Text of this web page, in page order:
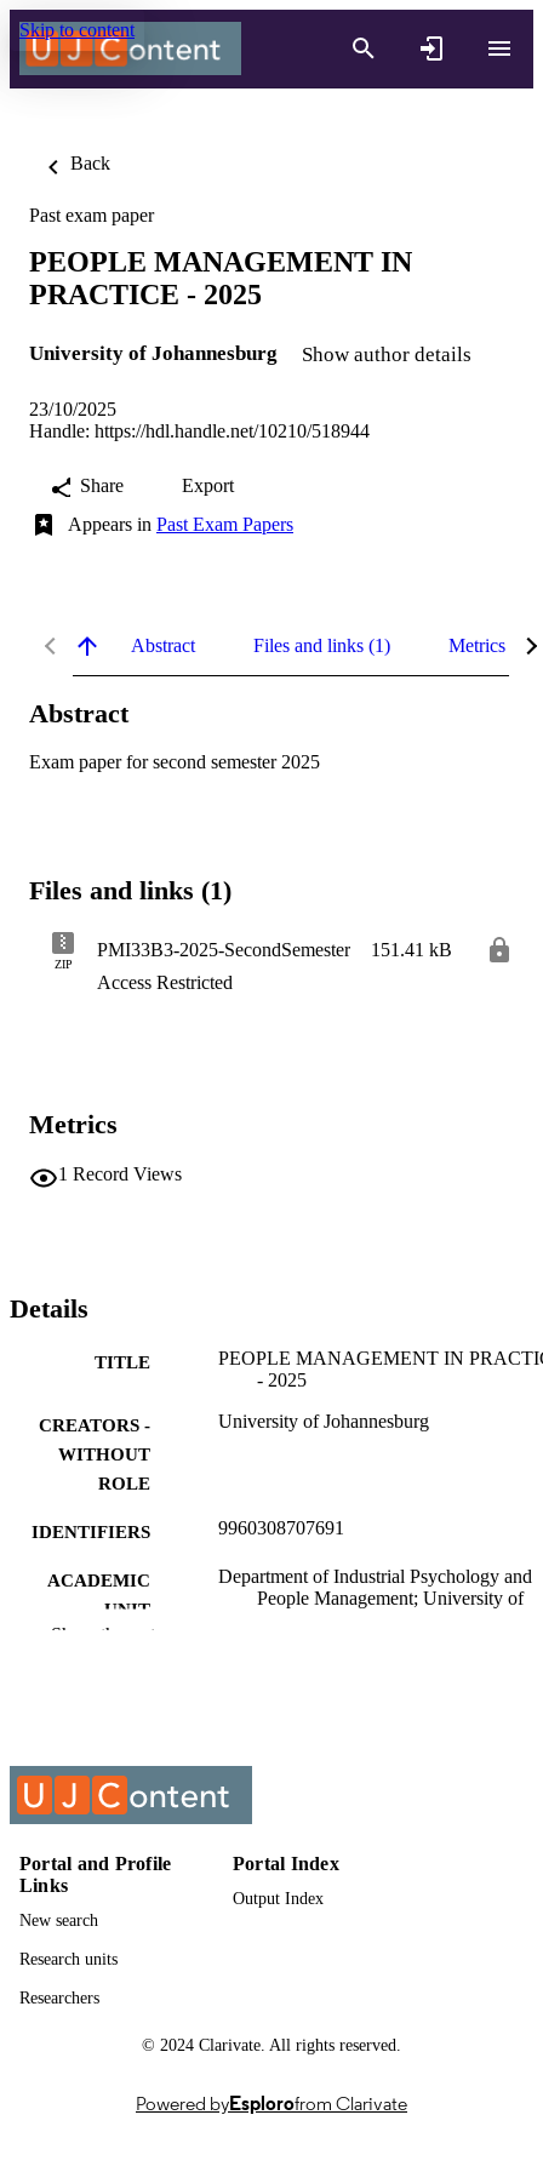
Skip to content
Back
Past exam paper
PEOPLE MANAGEMENT IN
PRACTICE - 2025
University of Johannesburg Show author details
23/10/2025
Handle: https://hdl.handle.net/10210/518944
Share
Export
Appears in Past Exam Papers
Abstract Files and links (1) Metrics
Abstract
Exam paper for second semester 2025
Files and links (1)
ZIP
PMI33B3-2025-SecondSemester
151.41 kB
Access Restricted
Metrics
1 Record Views
Details
TITLE
PEOPLE MANAGEMENT IN
- 2025
CREATORS -
WITHOUT
ROLE
University of Johannesburg
IDENTIFIERS 9960308707691
ACADEMIC
UNIT
Department of Industrial Psychology and
People Management; University of
TYPE
COURSE NAME
PEOPLE MANAGEMENT IN
Show the rest
Portal and Profile
Links
New search
Research units
Researchers
Portal Index
Output Index
© 2024 Clarivate. All rights reserved.
Powered byEsplorofrom Clarivate